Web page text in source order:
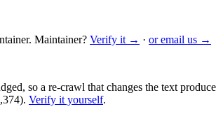
Maintainer? Verify it → · or email us →
so a re-crawl that changes the text
Verify it yourself.